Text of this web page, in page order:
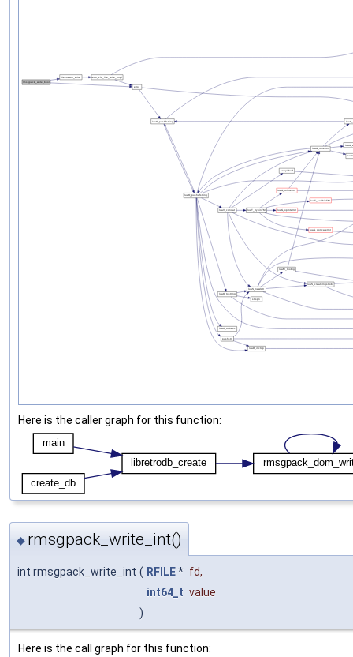
Here is the caller graph for this function:
◆ rmsgpack_write_int()
int rmsgpack_write_int ( RFILE* fd,
int64_t value
)
Here is the call graph for this function: